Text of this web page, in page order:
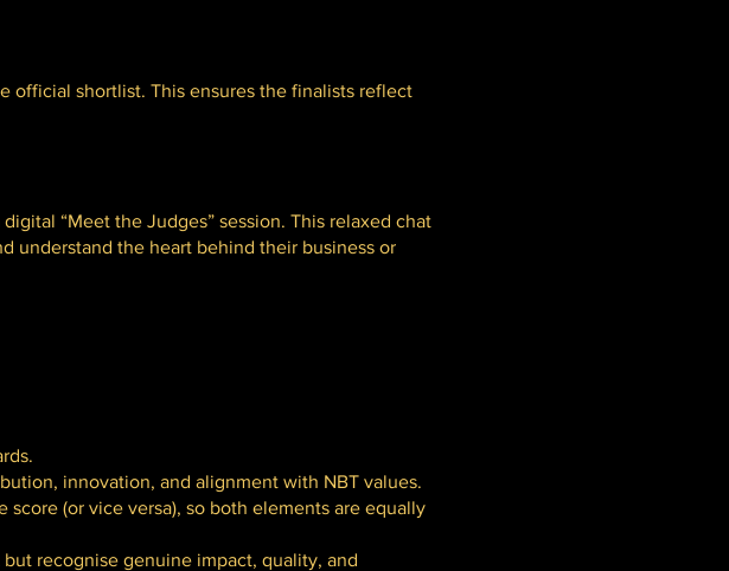
official shortlist. This ensures the finalists reflect
“Meet the Judges” session. This relaxed chat
understand the heart behind their business or
innovation, and alignment with NBT values.
(or vice versa), so both elements are equally
recognise genuine impact, quality, and